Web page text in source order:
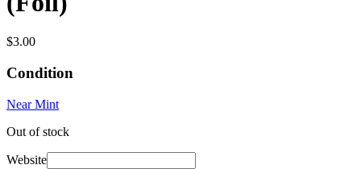
$3.00
Condition
Near Mint
Out of stock
Website